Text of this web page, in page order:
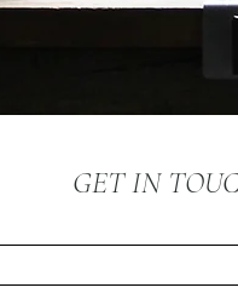
GET IN